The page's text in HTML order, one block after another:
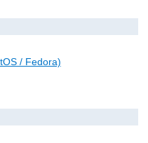
/ Fedora)